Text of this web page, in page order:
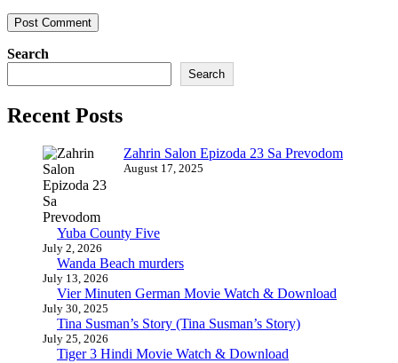
Search
Search
Recent Posts
Zahrin Salon Epizoda 23 Sa Prevodom
August 17, 2025
Yuba County Five
July 2, 2026
Wanda Beach murders
July 13, 2026
Vier Minuten German Movie Watch & Download
July 30, 2025
Tina Susman’s Story (Tina Susman’s Story)
July 25, 2026
Tiger 3 Hindi Movie Watch & Download